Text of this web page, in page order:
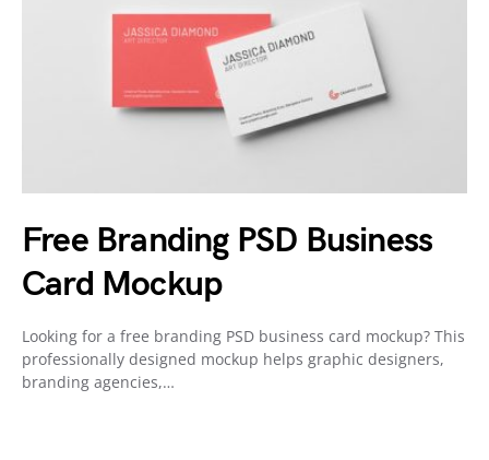
Free Branding PSD Business
Card Mockup
Looking for a free branding PSD business card mockup? This
professionally designed mockup helps graphic designers,
branding agencies,…